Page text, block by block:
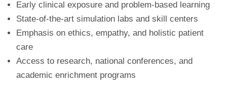
Early clinical exposure and problem-based learning
State-of-the-art simulation labs and skill centers
Emphasis on ethics, empathy, and holistic patient
care
Access to research, national conferences, and
academic enrichment programs